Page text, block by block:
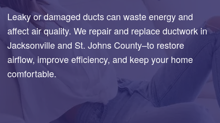
Leaky or damaged ducts can waste energy and
affect air quality. We repair and replace ductwork in
Jacksonville and St. Johns County–to restore
airflow, improve efficiency, and keep your home
comfortable.